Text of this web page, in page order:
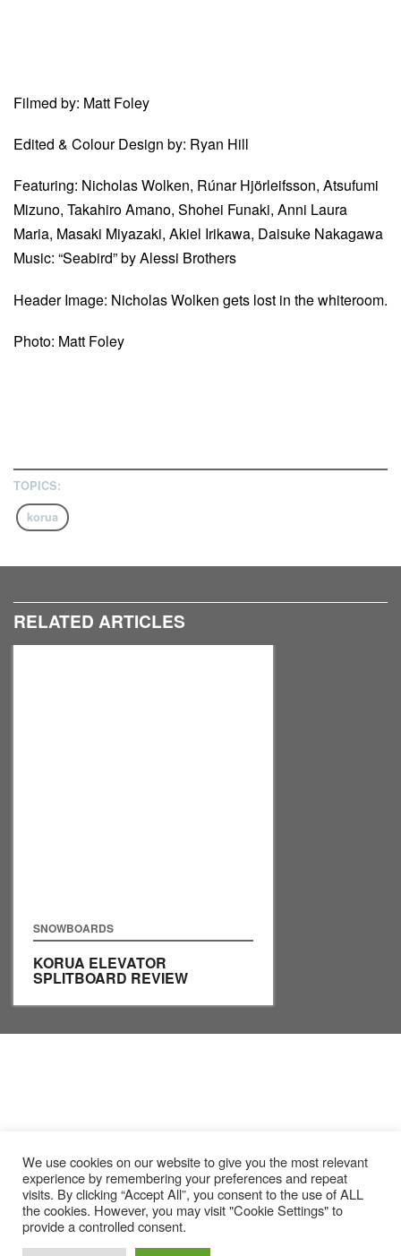
Filmed by: Matt Foley
Edited & Colour Design by: Ryan Hill
Featuring: Nicholas Wolken, Rúnar Hjörleifsson, Atsufumi
Mizuno, Takahiro Amano, Shohei Funaki, Anni Laura
Maria, Masaki Miyazaki, Akiel Irikawa, Daisuke Nakagawa
Music: “Seabird” by Alessi Brothers
Header Image: Nicholas Wolken gets lost in the whiteroom.
Photo: Matt Foley
TOPICS:
korua
RELATED ARTICLES
SNOWBOARDS
KORUA ELEVATOR
SPLITBOARD REVIEW
We use cookies on our website to give you the most relevant
experience by remembering your preferences and repeat
visits. By clicking “Accept All”, you consent to the use of ALL
the cookies. However, you may visit "Cookie Settings" to
provide a controlled consent.